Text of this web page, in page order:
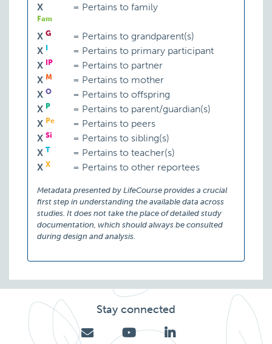
X
Fam
= Pertains to family
X G = Pertains to grandparent(s)
X
= Pertains to primary participant
X
IP = Pertains to partner
X M = Pertains to mother
X O = Pertains to offspring
X P = Pertains to parent/guardian(s)
X Pe = Pertains to peers
X Si = Pertains to sibling(s)
X T = Pertains to teacher(s)
X X = Pertains to other reportees
Metadata presented by LifeCourse provides a crucial
first step in understanding the available data across
studies. It does not take the place of detailed study
documentation, which should always be consulted
during design and analysis.
Stay connected